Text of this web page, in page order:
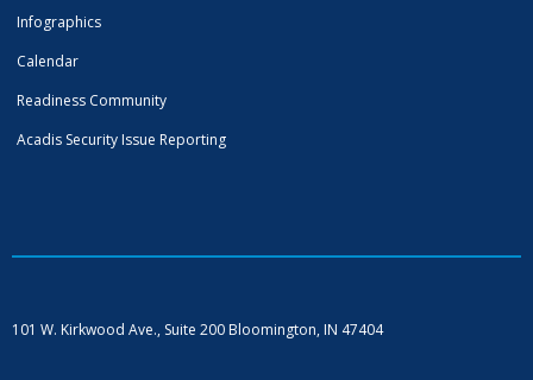
Infographics
Calendar
Readiness Community
Acadis Security Issue Reporting
101 W. Kirkwood Ave., Suite 200 Bloomington, IN 47404